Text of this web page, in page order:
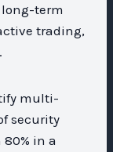
long-term
trading,
multi-
security
in a